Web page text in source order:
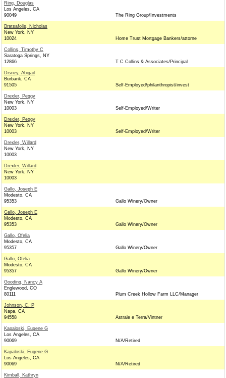
Ring, Douglas
Los Angeles, CA
90049
The Ring Group/Investments
Bratsafolis, Nicholas
New York, NY
10024
Home Trust Mortgage Bankers/attorne
Collins, Timothy C
Saratoga Springs, NY
12866
T C Collins & Associates/Principal
Disney, Abigail
Burbank, CA
91505
Self-Employed/philanthropist/invest
Drexler, Peggy
New York, NY
10003
Self-Employed/Writer
Drexler, Peggy
New York, NY
10003
Self-Employed/Writer
Drexler, Willard
New York, NY
10003
Drexler, Willard
New York, NY
10003
Gallo, Joseph E
Modesto, CA
95353
Gallo Winery/Owner
Gallo, Joseph E
Modesto, CA
95353
Gallo Winery/Owner
Gallo, Ofelia
Modesto, CA
95357
Gallo Winery/Owner
Gallo, Ofelia
Modesto, CA
95357
Gallo Winery/Owner
Gooding, Nancy A
Englewood, CO
80111
Plum Creek Hollow Farm LLC/Manager
Johnson, C. P
Napa, CA
94558
Astrale e Terra/Vintner
Kapaloski, Eugene G
Los Angeles, CA
90069
N/A/Retired
Kapaloski, Eugene G
Los Angeles, CA
90069
N/A/Retired
Kimball, Kathryn